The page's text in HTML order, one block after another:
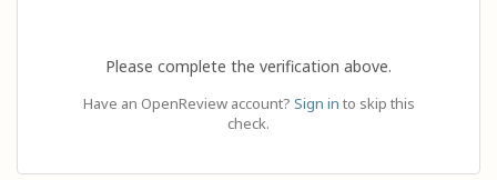
Please complete the verification above.
Have an OpenReview account? Sign in to skip this
check.